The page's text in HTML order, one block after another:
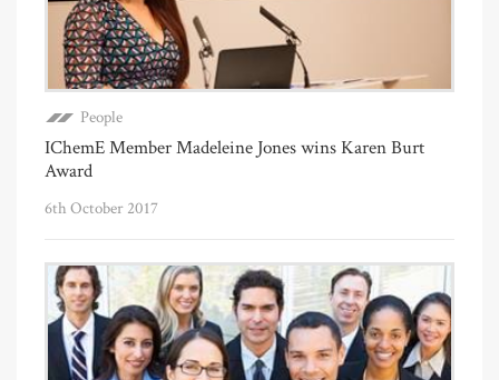
People
IChemE Member Madeleine Jones wins Karen Burt
Award
6th October 2017